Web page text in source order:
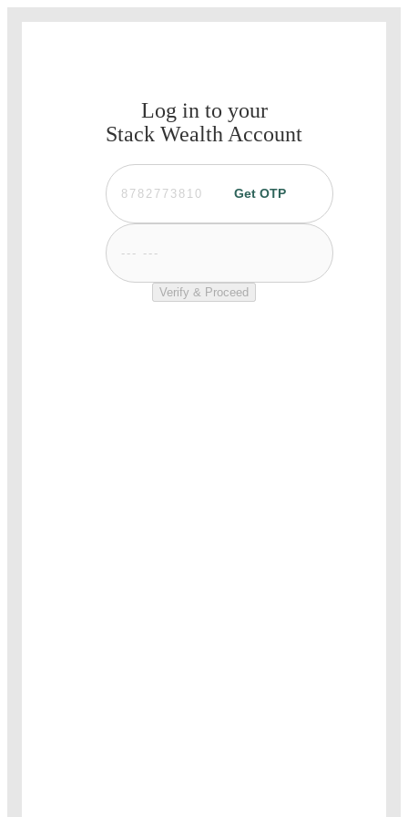
Log in to your
Stack Wealth Account
Get OTP
Verify & Proceed